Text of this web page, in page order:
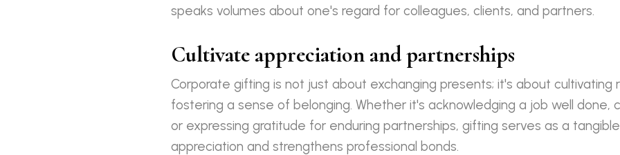
speaks volumes about one's regard for colleagues, clients, and partners.
Cultivate appreciation and partnerships
Corporate gifting is not just about exchanging presents; it's about cultivating
fostering a sense of belonging. Whether it's acknowledging a job well done,
or expressing gratitude for enduring partnerships, gifting serves as a
appreciation and strengthens professional bonds.